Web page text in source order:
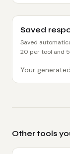
Saved
Saved
20 per tool and
Your
Other tools